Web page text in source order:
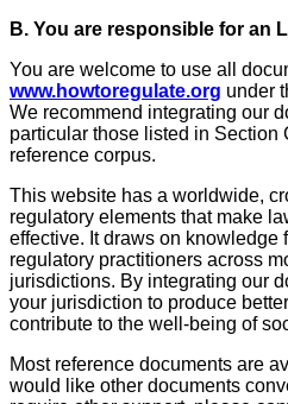
B. You are responsible for an
You are welcome to use all
www.howtoregulate.org under
We recommend integrating our
particular those listed in
reference corpus.
This website has a worldwide,
regulatory elements that make
effective. It draws on knowledge
regulatory practitioners across
jurisdictions. By integrating our
your jurisdiction to produce
contribute to the well-being of
Most reference documents are
would like other documents